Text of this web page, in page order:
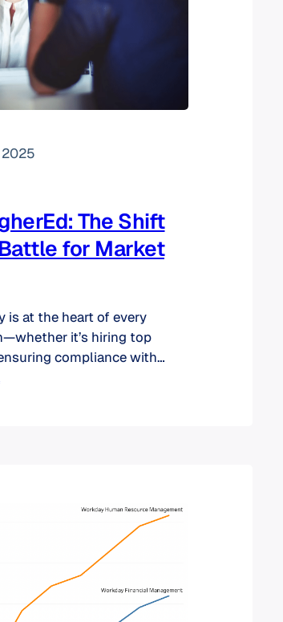
2025
The Shift
for Market
is at the heart of every
it’s hiring top
compliance with
and universities